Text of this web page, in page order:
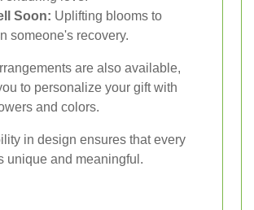
Soon: Uplifting blooms to
someone's recovery.
are also available,
to personalize your gift with
and colors.
in design ensures that every
unique and meaningful.